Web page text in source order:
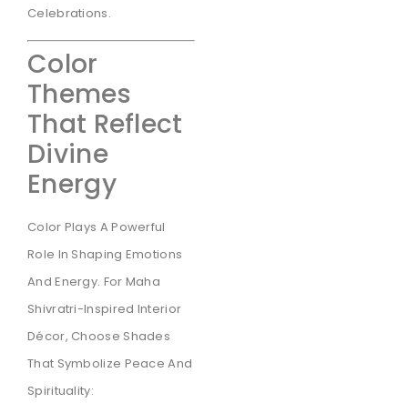
Celebrations.
Color
Themes
That Reflect
Divine
Energy
Color Plays A Powerful
Role In Shaping Emotions
And Energy. For Maha
Shivratri-Inspired Interior
Décor, Choose Shades
That Symbolize Peace And
Spirituality: